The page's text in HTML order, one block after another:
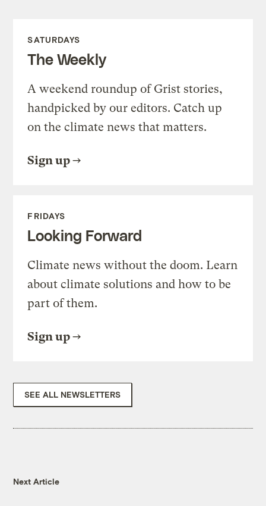
SATURDAYS
The Weekly
A weekend roundup of Grist stories,
handpicked by our editors. Catch up
on the climate news that matters.
Sign up
FRIDAYS
Looking Forward
Climate news without the doom. Learn
about climate solutions and how to be
part of them.
Sign up
SEE ALL NEWSLETTERS
Next Article